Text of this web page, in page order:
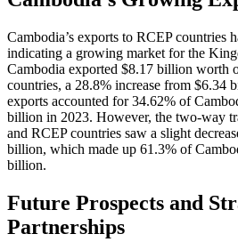
Cambodia’s exports to RCEP countries
indicating a growing market for the
Cambodia exported $8.17 billion worth
countries, a 28.8% increase from $6.34
exports accounted for 34.62% of
billion in 2023. However, the two-way
and RCEP countries saw a slight
billion, which made up 61.3% of
billion.
Future Prospects and
Partnerships